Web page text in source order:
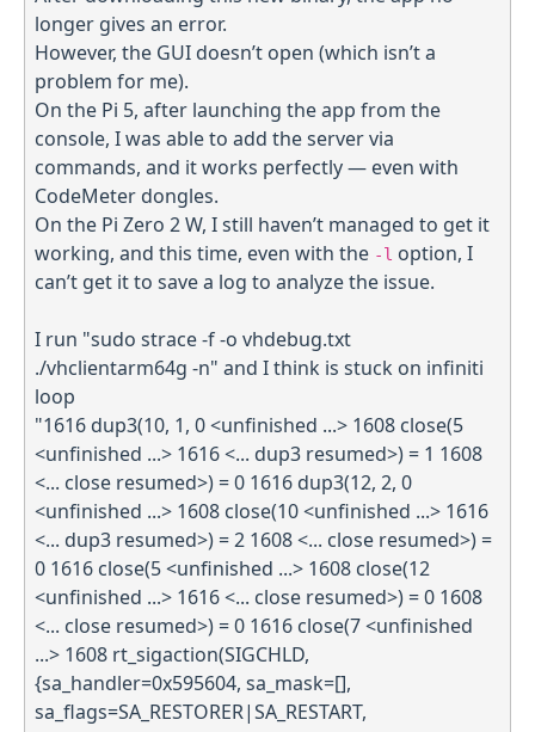
longer gives an error.
However, the GUI doesn’t open (which isn’t a
problem for me).
On the Pi 5, after launching the app from the
console, I was able to add the server via
commands, and it works perfectly — even with
CodeMeter dongles.
On the Pi Zero 2 W, I still haven’t managed to get it
working, and this time, even with the -l option, I
can’t get it to save a log to analyze the issue.
I run "sudo strace -f -o vhdebug.txt
./vhclientarm64g -n" and I think is stuck on infiniti
loop
"1616 dup3(10, 1, 0 <unfinished ...> 1608 close(5
<unfinished ...> 1616 <... dup3 resumed>) = 1 1608
<... close resumed>) = 0 1616 dup3(12, 2, 0
<unfinished ...> 1608 close(10 <unfinished ...> 1616
<... dup3 resumed>) = 2 1608 <... close resumed>) =
0 1616 close(5 <unfinished ...> 1608 close(12
<unfinished ...> 1616 <... close resumed>) = 0 1608
<... close resumed>) = 0 1616 close(7 <unfinished
...> 1608 rt_sigaction(SIGCHLD,
{sa_handler=0x595604, sa_mask=[],
sa_flags=SA_RESTORER|SA_RESTART,